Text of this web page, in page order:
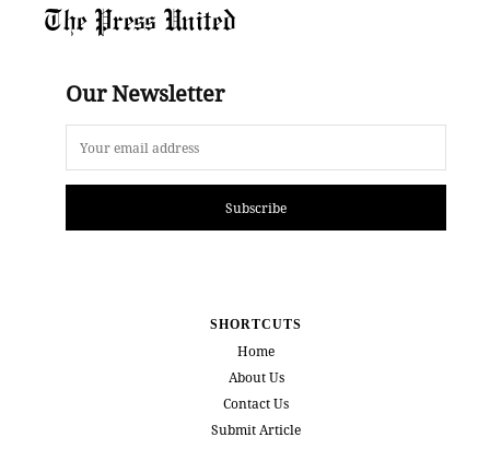
The Press United
Our Newsletter
Subscribe
SHORTCUTS
Home
About Us
Contact Us
Submit Article